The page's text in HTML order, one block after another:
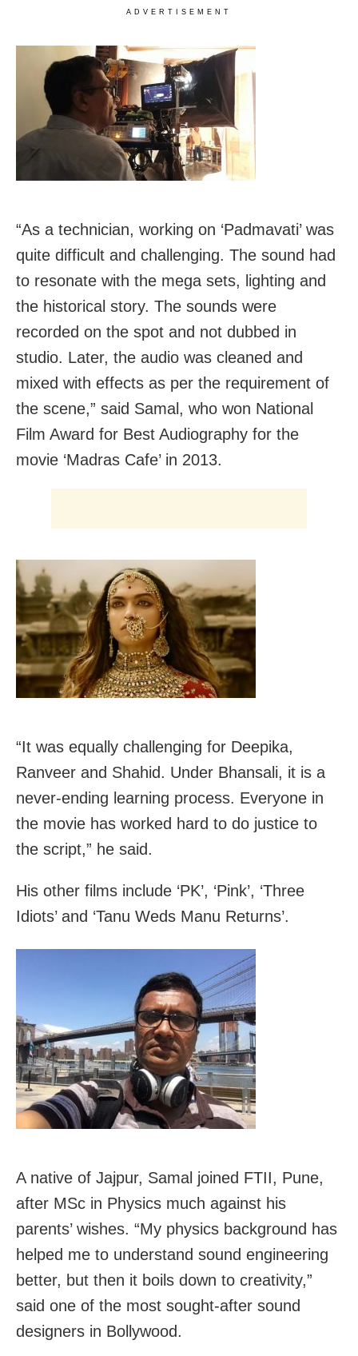
ADVERTISEMENT
“As a technician, working on ‘Padmavati’ was
quite difficult and challenging. The sound had
to resonate with the mega sets, lighting and
the historical story. The sounds were
recorded on the spot and not dubbed in
studio. Later, the audio was cleaned and
mixed with effects as per the requirement of
the scene,” said Samal, who won National
Film Award for Best Audiography for the
movie ‘Madras Cafe’ in 2013.
“It was equally challenging for Deepika,
Ranveer and Shahid. Under Bhansali, it is a
never-ending learning process. Everyone in
the movie has worked hard to do justice to
the script,” he said.
His other films include ‘PK’, ‘Pink’, ‘Three
Idiots’ and ‘Tanu Weds Manu Returns’.
A native of Jajpur, Samal joined FTII, Pune,
after MSc in Physics much against his
parents’ wishes. “My physics background has
helped me to understand sound engineering
better, but then it boils down to creativity,”
said one of the most sought-after sound
designers in Bollywood.